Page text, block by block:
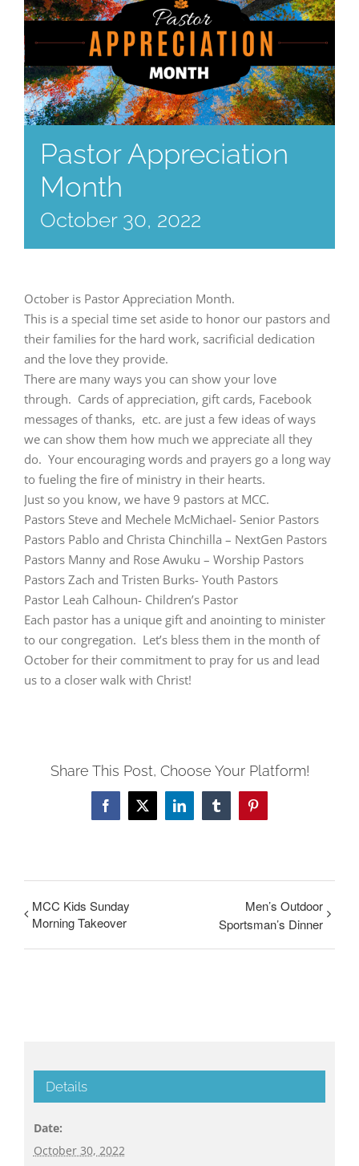
Pastor Appreciation
Month
October 30, 2022
October is Pastor Appreciation Month.
This is a special time set aside to honor our pastors and
their families for the hard work, sacrificial dedication
and the love they provide.
There are many ways you can show your love
through. Cards of appreciation, gift cards, Facebook
messages of thanks, etc. are just a few ideas of ways
we can show them how much we appreciate all they
do. Your encouraging words and prayers go a long way
to fueling the fire of ministry in their hearts.
Just so you know, we have 9 pastors at MCC.
Pastors Steve and Mechele McMichael- Senior Pastors
Pastors Pablo and Christa Chinchilla – NextGen Pastors
Pastors Manny and Rose Awuku – Worship Pastors
Pastors Zach and Tristen Burks- Youth Pastors
Pastor Leah Calhoun- Children’s Pastor
Each pastor has a unique gift and anointing to minister
to our congregation. Let’s bless them in the month of
October for their commitment to pray for us and lead
us to a closer walk with Christ!
Share This Post, Choose Your Platform!
FacebookTwitterLinkedInTumblrPinterest
MCC Kids Sunday
Morning Takeover
Men’s Outdoor
Sportsman’s Dinner
Details
Date:
October 30, 2022